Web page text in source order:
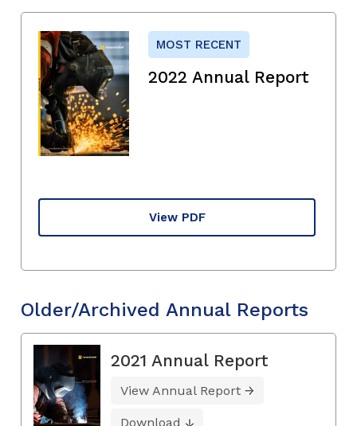
MOST RECENT
2022 Annual Report
View PDF
Older/Archived Annual Reports
2021 Annual Report
View Annual Report
Download